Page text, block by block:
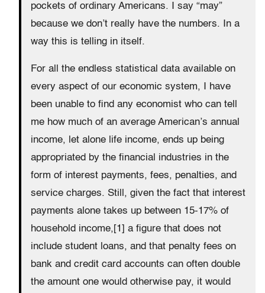
pockets of ordinary Americans. I say “may”
because we don’t really have the numbers. In a
way this is telling in itself.
For all the endless statistical data available on
every aspect of our economic system, I have
been unable to find any economist who can tell
me how much of an average American’s annual
income, let alone life income, ends up being
appropriated by the financial industries in the
form of interest payments, fees, penalties, and
service charges. Still, given the fact that interest
payments alone takes up between 15-17% of
household income,[1] a figure that does not
include student loans, and that penalty fees on
bank and credit card accounts can often double
the amount one would otherwise pay, it would